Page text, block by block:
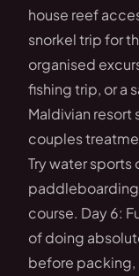
house reef
snorkel trip for
organised
fishing trip, or a
Maldivian resort
couples
Try water
course. Day 6:
of doing
before packing,